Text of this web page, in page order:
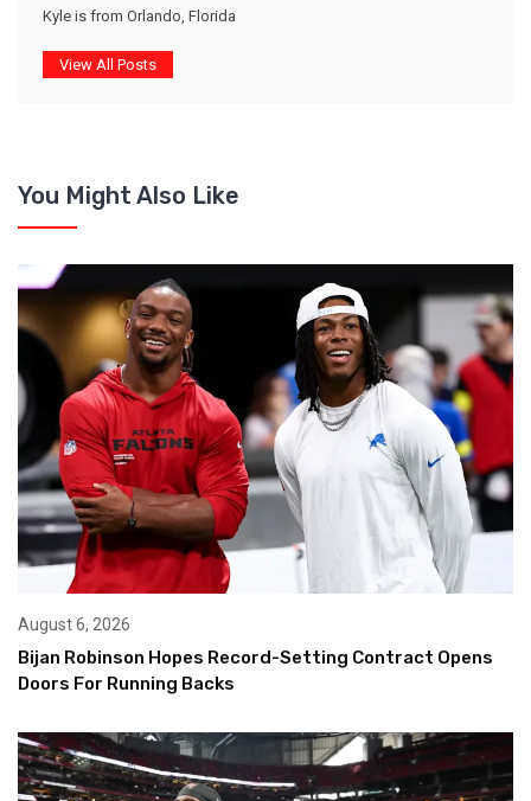
Kyle is from Orlando, Florida
View All Posts
You Might Also Like
August 6, 2026
Bijan Robinson Hopes Record-Setting Contract Opens
Doors For Running Backs